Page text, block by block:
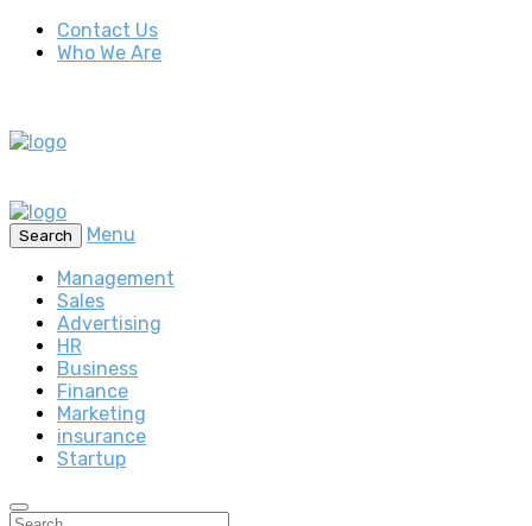
Contact Us
Who We Are
Search
Menu
Management
Sales
Advertising
HR
Business
Finance
Marketing
insurance
Startup